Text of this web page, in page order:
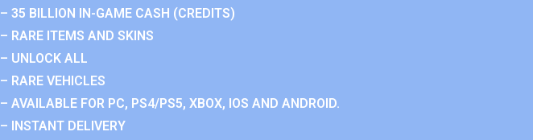
– 35 BILLION IN-GAME CASH (CREDITS)
– RARE ITEMS AND SKINS
– UNLOCK ALL
– RARE VEHICLES
– AVAILABLE FOR PC, PS4/PS5, XBOX, IOS AND ANDROID.
– INSTANT DELIVERY